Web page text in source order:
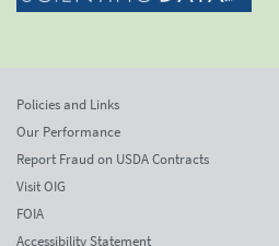
Policies and Links
Our Performance
Report Fraud on USDA Contracts
Visit OIG
FOIA
Accessibility Statement